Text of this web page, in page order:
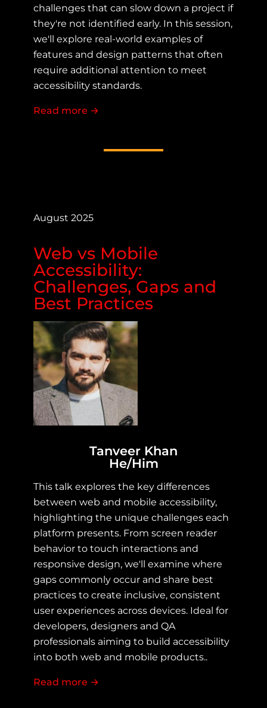
challenges that can slow down a project if
they're not identified early. In this session,
we'll explore real-world examples of
features and design patterns that often
require additional attention to meet
accessibility standards.
Read more about When Accessibility Isn't
→
August 2025
Web vs Mobile
Accessibility:
Challenges, Gaps and
Best Practices
Tanveer Khan
He/Him
This talk explores the key differences
between web and mobile accessibility,
highlighting the unique challenges each
platform presents. From screen reader
behavior to touch interactions and
responsive design, we'll examine where
gaps commonly occur and share best
practices to create inclusive, consistent
user experiences across devices. Ideal for
developers, designers and QA
professionals aiming to build accessibility
into both web and mobile products..
Read more about Web vs Mobile Accessibility:
→